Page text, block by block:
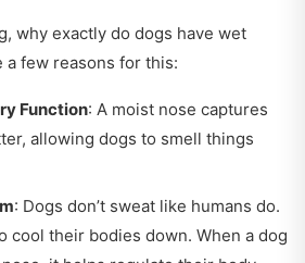
why exactly do dogs have wet
a few reasons for this:
Function: A moist nose captures
allowing dogs to smell things
: Dogs don’t sweat like humans do.
cool their bodies down. When a dog